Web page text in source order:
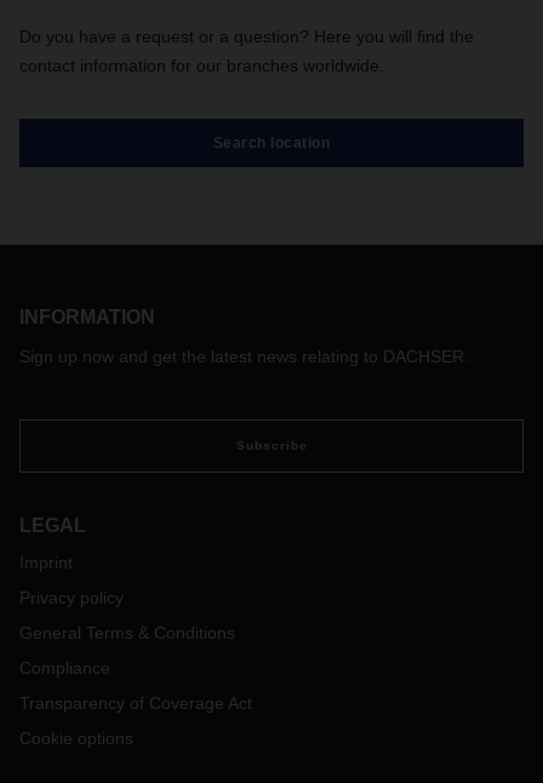
Do you have a request or a question? Here you will find the
contact information for our branches worldwide.
Search location
INFORMATION
Sign up now and get the latest news relating to DACHSER.
Subscribe
LEGAL
Imprint
Privacy policy
General Terms & Conditions
Compliance
Transparency of Coverage Act
Cookie options